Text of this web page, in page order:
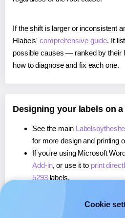
If the shift is larger or inconsistent
Hlabels'comprehensive guide. It
possible causes — ranked by their
how to diagnose and fix each one.
Designing your labels on
See the main
for more design and printing
If you're using Microsoft
Add-in, or use it to print
5293labels.
, or use it toprint
Cookie